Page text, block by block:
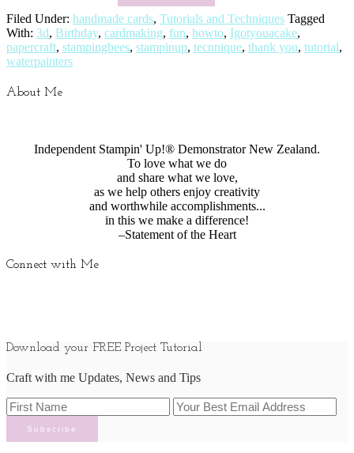
Filed Under: handmade cards, Tutorials and Techniques Tagged
With: 3d, Birthday, cardmaking, fun, howto, Igotyouacake,
papercraft, stampingbees, stampinup, tecnnique, thank you, tutorial,
waterpainters
About Me
Independent Stampin' Up!® Demonstrator New Zealand.
To love what we do
and share what we love,
as we help others enjoy creativity
and worthwhile accomplishments...
in this we make a difference!
–Statement of the Heart
Connect with Me
Download your FREE Project Tutorial
Craft with me Updates, News and Tips